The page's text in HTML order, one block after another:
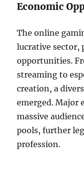
Economic
The online
lucrative sector,
opportunities.
streaming to
creation, a
emerged. Major
massive
pools, further
profession.